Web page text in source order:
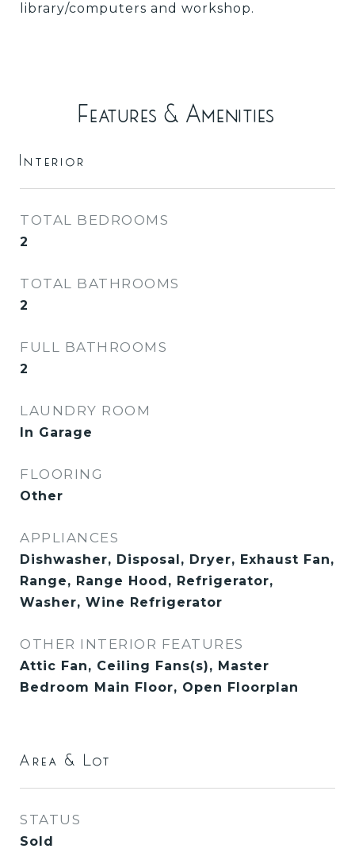
library/computers and workshop.
Features & Amenities
Interior
TOTAL BEDROOMS
2
TOTAL BATHROOMS
2
FULL BATHROOMS
2
LAUNDRY ROOM
In Garage
FLOORING
Other
APPLIANCES
Dishwasher, Disposal, Dryer, Exhaust Fan,
Range, Range Hood, Refrigerator,
Washer, Wine Refrigerator
OTHER INTERIOR FEATURES
Attic Fan, Ceiling Fans(s), Master
Bedroom Main Floor, Open Floorplan
Area & Lot
STATUS
Sold